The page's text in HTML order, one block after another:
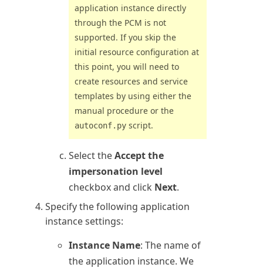
application instance directly
through the PCM is not
supported. If you skip the
initial resource configuration at
this point, you will need to
create resources and service
templates by using either the
manual procedure or the
autoconf.py script.
Select theAccept the
impersonation level
checkbox and click Next.
Specify the following application
instance settings:
Instance Name: The name of
the application instance. We